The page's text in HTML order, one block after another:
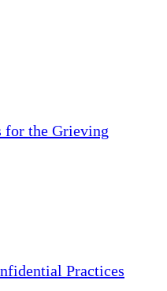
for the Grieving
Practices